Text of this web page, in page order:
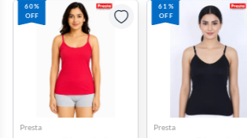
60%
OFF
Presta
61%
OFF
Presta